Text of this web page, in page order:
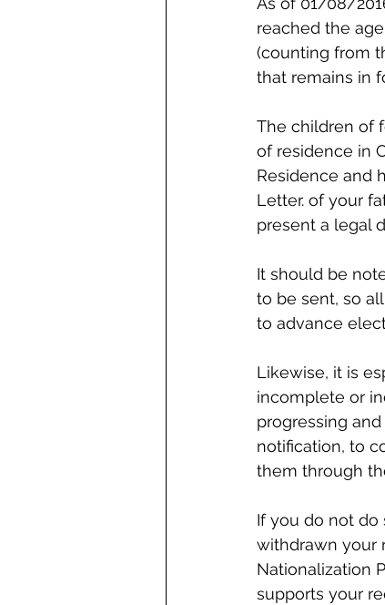
reached the
(counting from
that remains in
The children of
of residence in
Residence and
Letter. of your
present a legal
It should be
to be sent, so
to advance
Likewise, it is
incomplete or
progressing
notification, to
them through
If you do not do
withdrawn your
Nationalization
supports your